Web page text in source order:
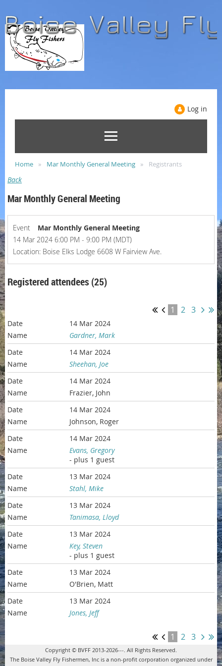
Log in
Home Mar Monthly General Meeting Registrants
Back
Mar Monthly General Meeting
Event
Mar Monthly General Meeting
14 Mar 2024 6:00 PM - 9:00 PM (MDT)
Location: Boise Elks Lodge 6608 W Fairview Ave.
Registered attendees (25)
1 2 3
14 Mar 2024
Gardner, Mark
14 Mar 2024
Sheehan, Joe
14 Mar 2024
Frazier, John
14 Mar 2024
Johnson, Roger
14 Mar 2024
Evans, Gregory
- plus 1 guest
13 Mar 2024
Stahl, Mike
13 Mar 2024
Tanimasa, Lloyd
13 Mar 2024
Key, Steven
- plus 1 guest
13 Mar 2024
O'Brien, Matt
13 Mar 2024
Jones, Jeff
1 2 3
Copyright © BVFF 2013-2026---. All Rights Reserved.
The Boise Valley Fly Fishermen, Inc is a non-profit corporation organized under